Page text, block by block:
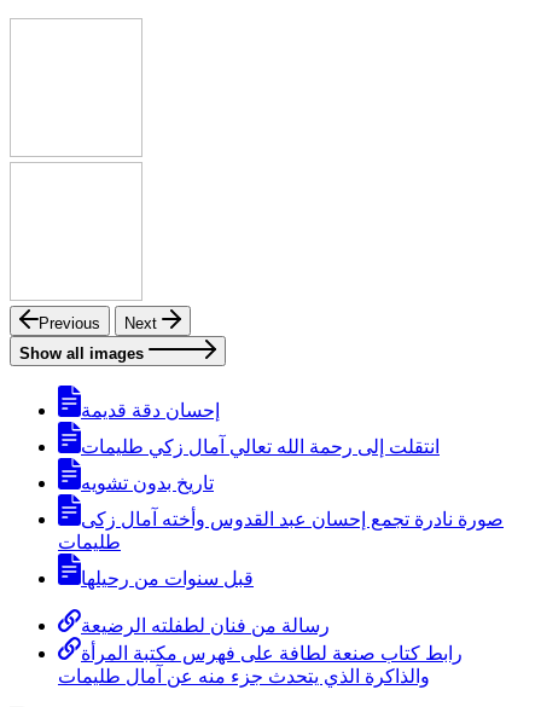
Previous
Next
Show all images
إحسان دقة قديمة
انتقلت إلى رحمة الله تعالي آمال زكي طليمات
تاريخ بدون تشويه
صورة نادرة تجمع إحسان عبد القدوس وأخته آمال زكى
طليمات
قبل سنوات من رحيلها
رسالة من فنان لطفلته الرضيعة
رابط كتاب صنعة لطافة على فهرس مكتبة المرأة
والذاكرة الذي يتحدث جزء منه عن آمال طليمات